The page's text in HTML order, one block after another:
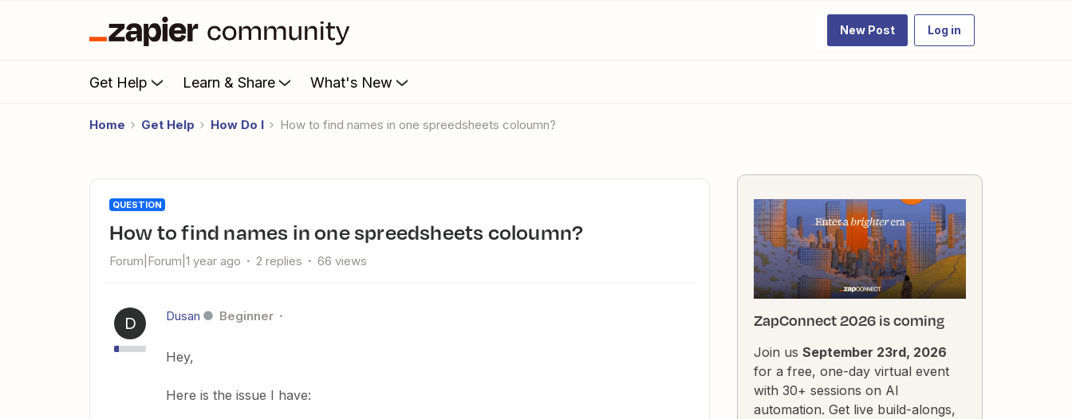
New Post Log in
Get Help Learn & Share What's New
Home Get Help How Do I How to find names in one spreedsheets coloumn?
QUESTION
How to find names in one spreedsheets coloumn?
Forum|Forum|1 year ago 2 replies 66 views
D Dusan Beginner
Hey,
Here is the issue I have:
ZapConnect 2026 is coming
Join us September 23rd, 2026
for a free, one-day virtual event
with 30+ sessions on AI
automation. Get live build-alongs,